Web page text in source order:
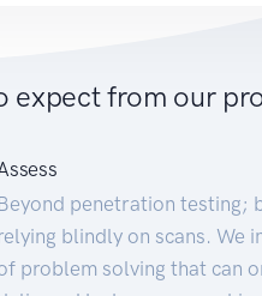
expect from our
Beyond penetration testing;
blindly on scans. We
problem solving that can